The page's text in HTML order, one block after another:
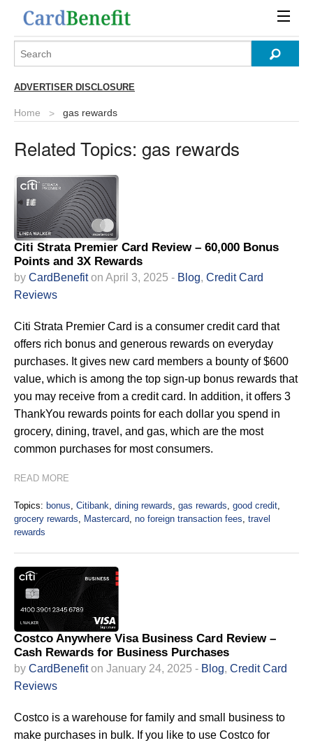
ADVERTISER DISCLOSURE
Home gas rewards
Related Topics: gas rewards
Citi Strata Premier Card Review – 60,000 Bonus
Points and 3X Rewards
by CardBenefiton April 3, 2025 - Blog, Credit Card
Reviews
Citi Strata Premier Card is a consumer credit card that
offers rich bonus and generous rewards on everyday
purchases. It gives new card members a bounty of $600
value, which is among the top sign-up bonus rewards that
you may receive from a credit card. In addition, it offers 3
ThankYou rewards points for each dollar you spend in
grocery, dining, travel, and gas, which are the most
common purchases for most consumers.
READ MORE
Topics: bonus Citibank dining rewards gas rewards good credit
grocery rewards
Mastercard no foreign transaction fees travel
rewards
Costco Anywhere Visa Business Card Review –
Cash Rewards for Business Purchases
by CardBenefiton January 24, 2025 - Blog, Credit Card
Reviews
Costco is a warehouse for family and small business to
make purchases in bulk. If you like to use Costco for